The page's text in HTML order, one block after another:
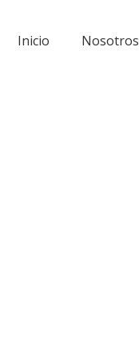
Inicio Nosotros